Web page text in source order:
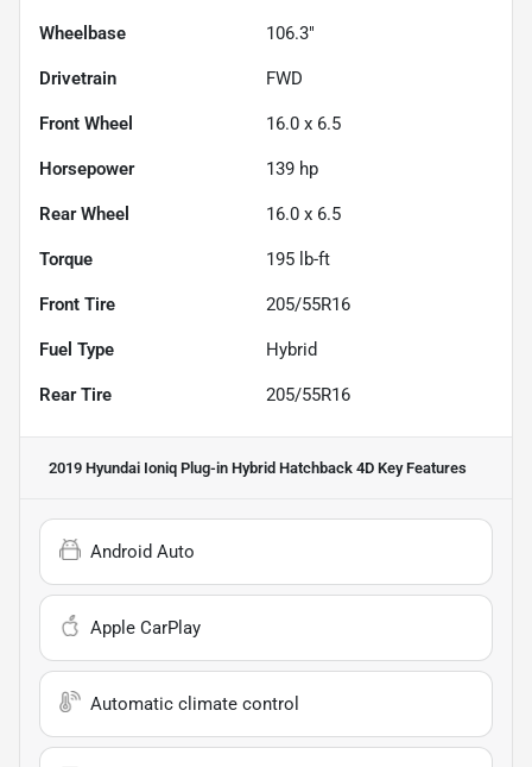
Wheelbase 106.3"
Drivetrain FWD
Front Wheel 16.0 x 6.5
Horsepower 139 hp
Rear Wheel 16.0 x 6.5
Torque 195 lb-ft
Front Tire 205/55R16
Fuel Type Hybrid
Rear Tire 205/55R16
2019 Hyundai Ioniq Plug-in Hybrid Hatchback 4D Key Features
Android Auto
Apple CarPlay
Automatic climate control